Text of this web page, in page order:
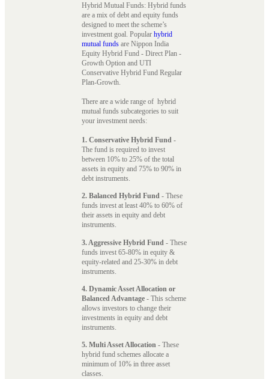
Hybrid Mutual Funds: Hybrid funds
are a mix of debt and equity funds
designed to meet the scheme’s
investment goal. Popular hybrid
mutual funds are Nippon India
Equity Hybrid Fund - Direct Plan -
Growth Option and UTI
Conservative Hybrid Fund Regular
Plan-Growth.
There are a wide range of hybrid
mutual funds subcategories to suit
your investment needs:
1. Conservative Hybrid Fund -
The fund is required to invest
between 10% to 25% of the total
assets in equity and 75% to 90% in
debt instruments.
2. Balanced Hybrid Fund - These
funds invest at least 40% to 60% of
their assets in equity and debt
instruments.
3. Aggressive Hybrid Fund - These
funds invest 65-80% in equity &
equity-related and 25-30% in debt
instruments.
4. Dynamic Asset Allocation or
Balanced Advantage - This scheme
allows investors to change their
investments in equity and debt
instruments.
5. Multi Asset Allocation - These
hybrid fund schemes allocate a
minimum of 10% in three asset
classes.